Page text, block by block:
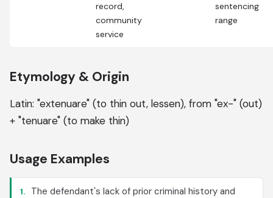
record,
community
service
sentencing
range
Etymology & Origin
Latin: "extenuare" (to thin out, lessen), from "ex-" (out)
+ "tenuare" (to make thin)
Usage Examples
1.
The defendant's lack of prior criminal history and